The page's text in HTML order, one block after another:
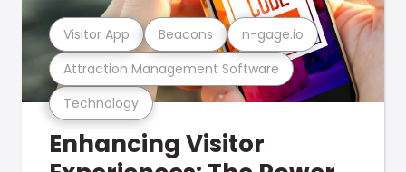
Technology
Attraction Management Software
Visitor App Beacons n-gage.io
Enhancing Visitor